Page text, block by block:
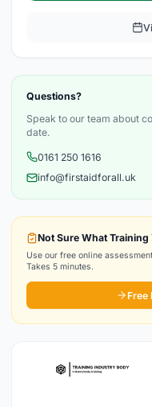
Questions?
Speak to our team about
date.
0161 250 1616
info@firstaidforall.uk
Not Sure What Training
Use our free online
Takes 5 minutes.
Free